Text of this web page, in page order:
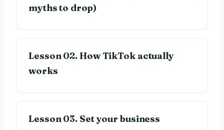
myths to drop)
Lesson 02. How TikTok actually
works
Lesson 03. Set your business